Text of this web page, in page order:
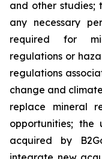
and other studies;
any necessary
required for
regulations or
regulations
change and
replace mineral
opportunities; the
acquired by